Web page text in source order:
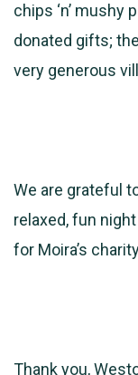
chips ‘n’ mushy
donated gifts;
very generous
We are grateful
relaxed, fun
for Moira’s
Thank you,